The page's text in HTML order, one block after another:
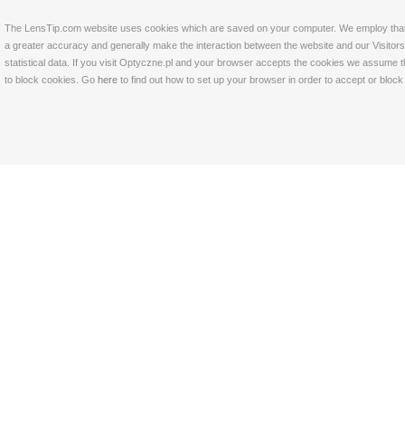
The LensTip.com website uses cookies which are saved on your computer. We employ
a greater accuracy and generally make the interaction between the website and our
statistical data. If you visit Optyczne.pl and your browser accepts the cookies we
to block cookies. Go here to find out how to set up your browser in order to accept or